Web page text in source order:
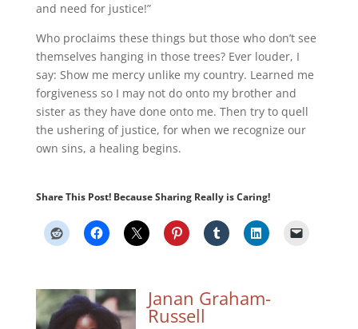
and need for justice!”
Who proclaims these things but those who don’t see
themselves hanging in those trees? Ever louder, I
say: Show me mercy unlike my country. Learned me
forgiveness so I may not do onto my brother and
sister as they have done onto me. Then try to quell
the ushering of justice, for when we recognize our
own sins, a healing begins.
Share This Post! Because Sharing Really is Caring!
Janan Graham-
Russell